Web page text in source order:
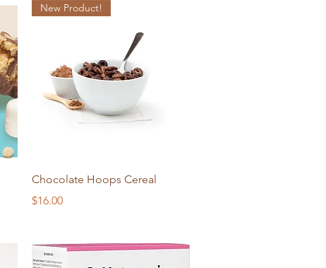
Quick View
New Product!
Chocolate Hoops Cereal
Price
$16.00